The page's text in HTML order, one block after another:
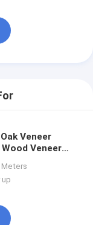
Veneer
Veneer
Meters
up